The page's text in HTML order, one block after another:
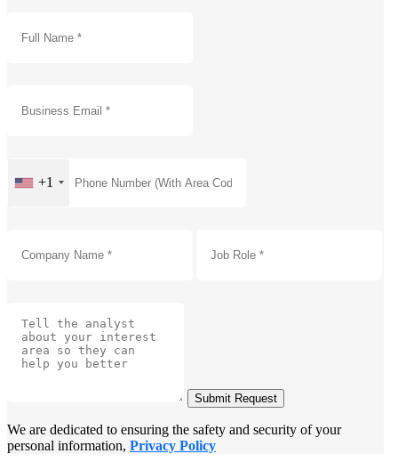
+1
Submit Request
We are dedicated to ensuring the safety and security of your
personal information, Privacy Policy